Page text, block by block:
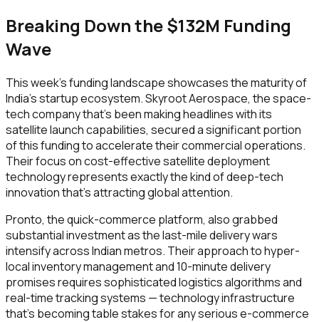
Breaking Down the $132M Funding
Wave
This week's funding landscape showcases the maturity of
India's startup ecosystem. Skyroot Aerospace, the space-
tech company that's been making headlines with its
satellite launch capabilities, secured a significant portion
of this funding to accelerate their commercial operations.
Their focus on cost-effective satellite deployment
technology represents exactly the kind of deep-tech
innovation that's attracting global attention.
Pronto, the quick-commerce platform, also grabbed
substantial investment as the last-mile delivery wars
intensify across Indian metros. Their approach to hyper-
local inventory management and 10-minute delivery
promises requires sophisticated logistics algorithms and
real-time tracking systems — technology infrastructure
that's becoming table stakes for any serious e-commerce